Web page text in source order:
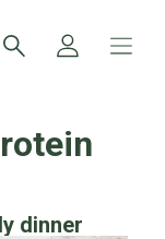
dinner